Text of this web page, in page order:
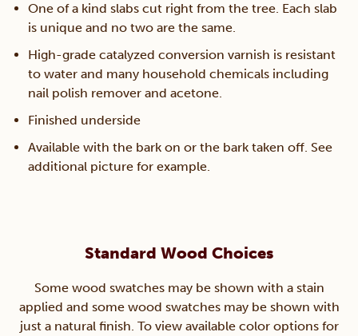
One of a kind slabs cut right from the tree. Each slab
is unique and no two are the same.
High-grade catalyzed conversion varnish is resistant
to water and many household chemicals including
nail polish remover and acetone.
Finished underside
Available with the bark on or the bark taken off. See
additional picture for example.
Standard Wood Choices
Some wood swatches may be shown with a stain
applied and some wood swatches may be shown with
just a natural finish. To view available color options for